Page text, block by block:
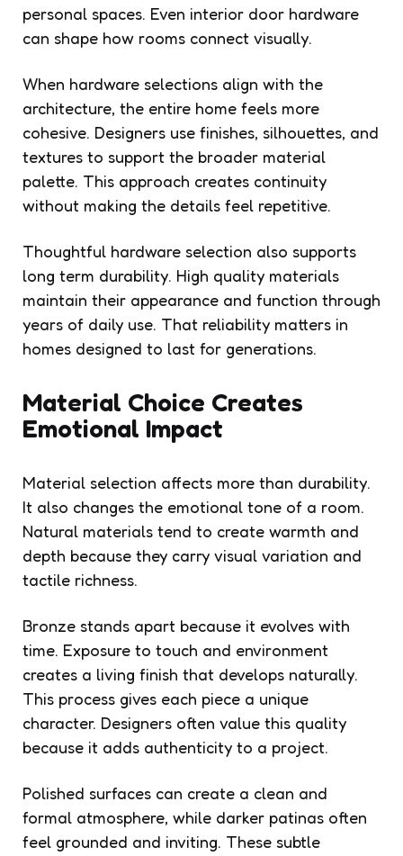
personal spaces. Even interior door hardware
can shape how rooms connect visually.
When hardware selections align with the
architecture, the entire home feels more
cohesive. Designers use finishes, silhouettes, and
textures to support the broader material
palette. This approach creates continuity
without making the details feel repetitive.
Thoughtful hardware selection also supports
long term durability. High quality materials
maintain their appearance and function through
years of daily use. That reliability matters in
homes designed to last for generations.
Material Choice Creates
Emotional Impact
Material selection affects more than durability.
It also changes the emotional tone of a room.
Natural materials tend to create warmth and
depth because they carry visual variation and
tactile richness.
Bronze stands apart because it evolves with
time. Exposure to touch and environment
creates a living finish that develops naturally.
This process gives each piece a unique
character. Designers often value this quality
because it adds authenticity to a project.
Polished surfaces can create a clean and
formal atmosphere, while darker patinas often
feel grounded and inviting. These subtle